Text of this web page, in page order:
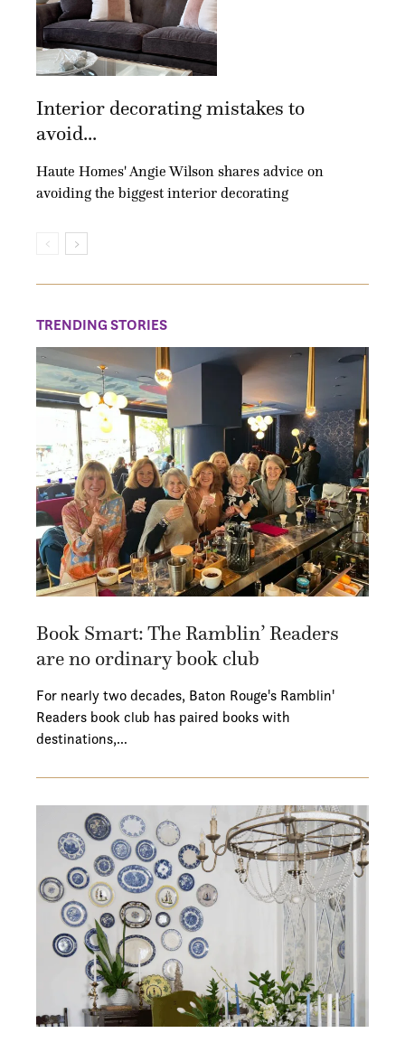
Interior decorating mistakes to
avoid...
Haute Homes' Angie Wilson shares advice on
avoiding the biggest interior decorating
TRENDING STORIES
Book Smart: The Ramblin’ Readers
are no ordinary book club
For nearly two decades, Baton Rouge's Ramblin'
Readers book club has paired books with
destinations,…